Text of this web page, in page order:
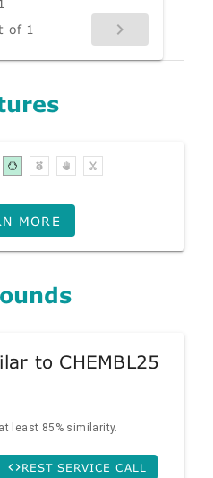
1
of 1
MORE
to CHEMBL25
least 85% similarity.
REST SERVICE CALL